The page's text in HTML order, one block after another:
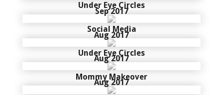
Under Eye Circles
Social Media
Sep 2017
Under Eye Circles
Aug 2017
Mommy Makeover
Aug 2017
Aug 2017